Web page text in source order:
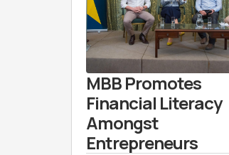
MBB Promotes
Financial Literacy
Amongst
Entrepreneurs